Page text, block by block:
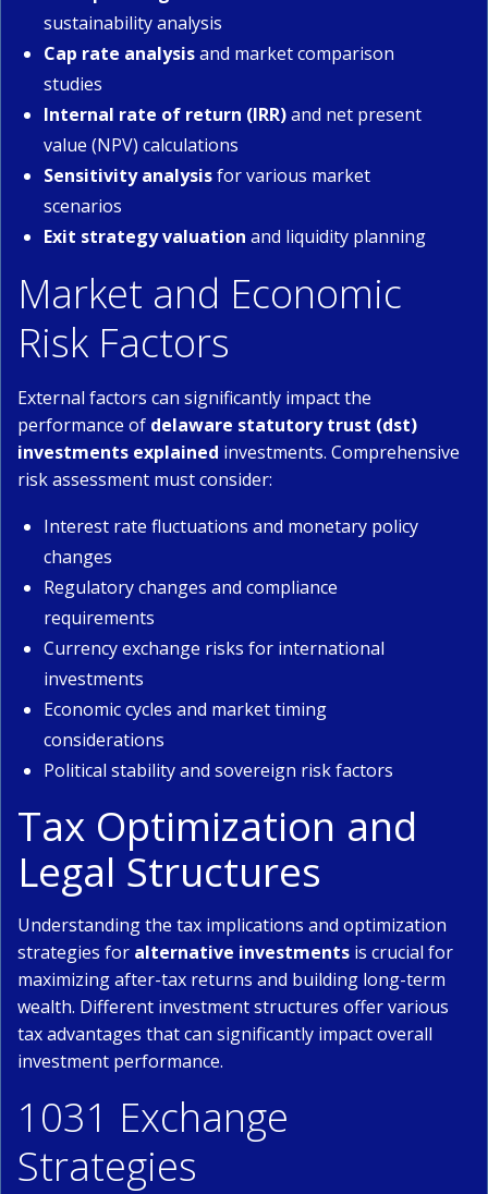
sustainability analysis
Cap rate analysisand market comparison
studies
Internal rate of return (IRR)and net present
value (NPV) calculations
Sensitivity analysisfor various market
scenarios
Exit strategy valuation and liquidity planning
Market and Economic
Risk Factors
External factors can significantly impact the
performance of delaware statutory trust (dst)
investments explained investments. Comprehensive
risk assessment must consider:
Interest rate fluctuations and monetary policy
changes
Regulatory changes and compliance
requirements
Currency exchange risks for international
investments
Economic cycles and market timing
considerations
Political stability and sovereign risk factors
Tax Optimization and
Legal Structures
Understanding the tax implications and optimization
strategies for alternative investments is crucial for
maximizing after-tax returns and building long-term
wealth. Different investment structures offer various
tax advantages that can significantly impact overall
investment performance.
1031 Exchange
Strategies